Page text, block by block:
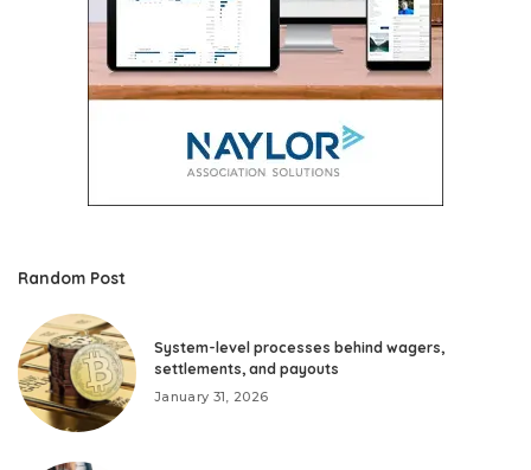
Random Post
System-level processes behind wagers,
settlements, and payouts
January 31, 2026